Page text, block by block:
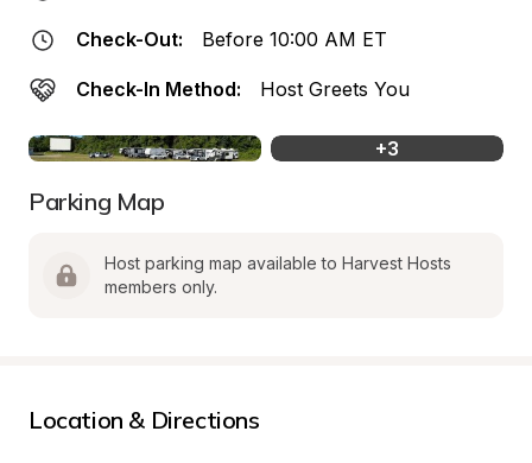
Check-Out: Before 10:00 AM ET
Check-In Method: Host Greets You
+3
Parking Map
Host parking map available to Harvest Hosts
members only.
Location & Directions